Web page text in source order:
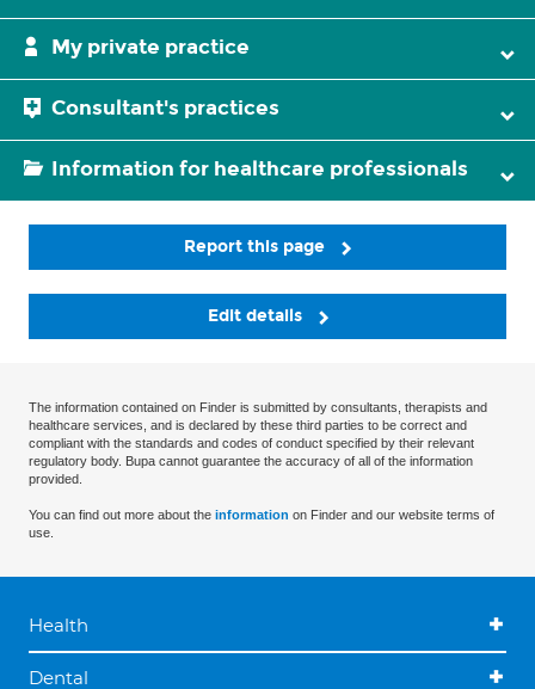
My private practice
Consultant's practices
Information for healthcare professionals
Report this page
Edit details
The information contained on Finder is submitted by consultants, therapists and
healthcare services, and is declared by these third parties to be correct and
compliant with the standards and codes of conduct specified by their relevant
regulatory body. Bupa cannot guarantee the accuracy of all of the information
provided.
You can find out more about the information on Finder and our website terms of
use.
Health
Dental